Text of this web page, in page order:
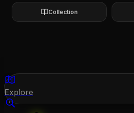
Collection
Explore